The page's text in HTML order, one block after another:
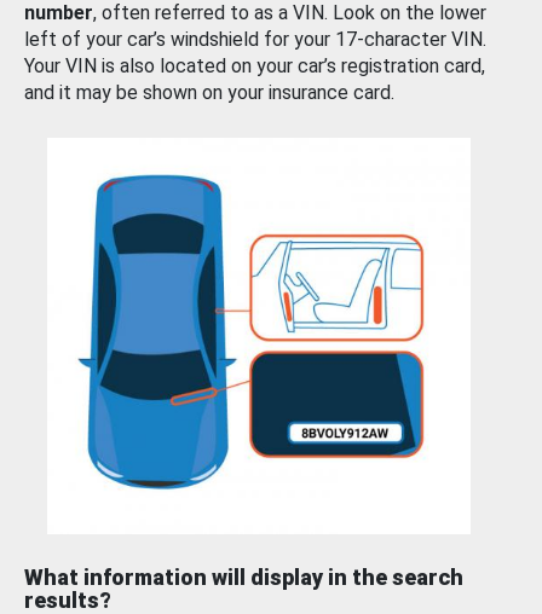
number, often referred to as a VIN. Look on the lower
left of your car’s windshield for your 17-character VIN.
Your VIN is also located on your car’s registration card,
and it may be shown on your insurance card.
What information will display in the search
results?